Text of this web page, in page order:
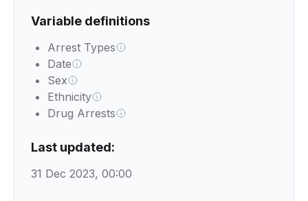
Variable definitions
Arrest Types
Date
Sex
Ethnicity
Drug Arrests
Last updated:
31 Dec 2023, 00:00